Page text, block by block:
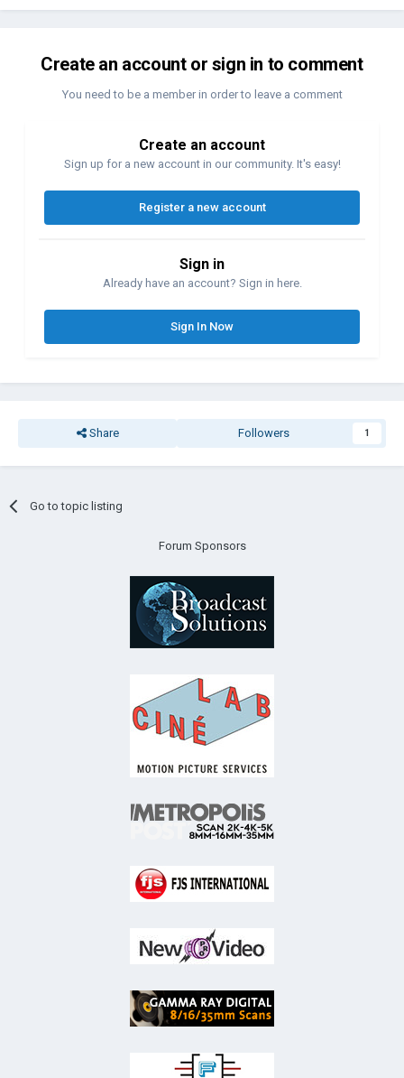
Create an account or sign in to comment
You need to be a member in order to leave a comment
Create an account
Sign up for a new account in our community. It's easy!
Register a new account
Sign in
Already have an account? Sign in here.
Sign In Now
Share Followers 1
Go to topic listing
Forum Sponsors